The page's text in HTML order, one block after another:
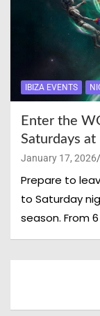
IBIZA EVENTS
Enter the
Saturdays
January 17, 2026
Prepare to
to Saturday
season. From